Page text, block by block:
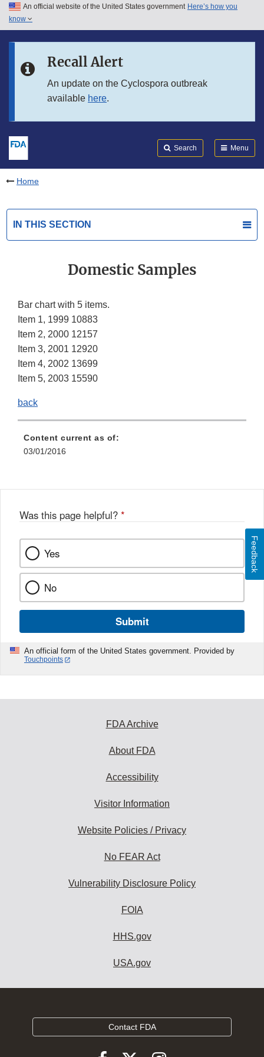
Skip to main content
Skip to in this section menu
An official website of the United States government Here’s how you
know
Recall Alert
An update on the Cyclospora outbreak
available here.
Search Menu
Home
IN THIS SECTION
Domestic Samples
Bar chart with 5 items.
Item 1, 1999 10883
Item 2, 2000 12157
Item 3, 2001 12920
Item 4, 2002 13699
Item 5, 2003 15590
back
Content current as of:
03/01/2016
Was this page helpful? *
Yes
No
Submit
An official form of the United States government. Provided by
Touchpoints
Feedback
FDA Archive
About FDA
Accessibility
Visitor Information
Website Policies / Privacy
No FEAR Act
Vulnerability Disclosure Policy
FOIA
HHS.gov
USA.gov
Contact FDA